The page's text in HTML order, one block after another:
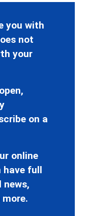
you with
not
your
on a
online
have full